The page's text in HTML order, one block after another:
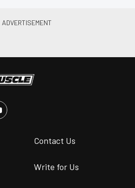
Contact Us
Write for Us